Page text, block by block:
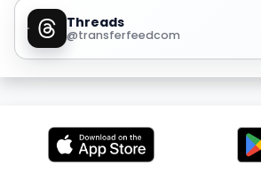
Threads
@transferfeedcom